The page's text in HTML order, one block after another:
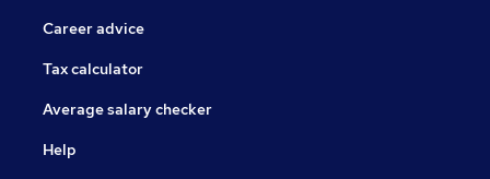
Career advice
Tax calculator
Average salary checker
Help